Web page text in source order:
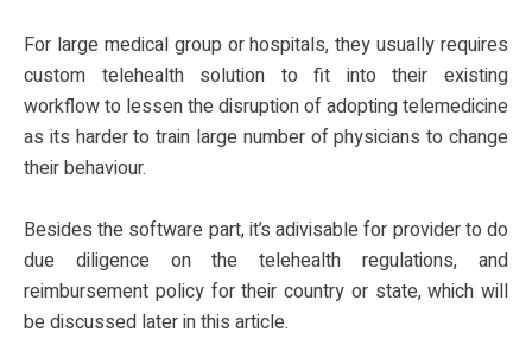
For large medical group or hospitals, they usually requires
custom telehealth solution to fit into their existing
workflow to lessen the disruption of adopting telemedicine
as its harder to train large number of physicians to change
their behaviour.
Besides the software part, it’s adivisable for provider to do
due diligence on the telehealth regulations, and
reimbursement policy for their country or state, which will
be discussed later in this article.